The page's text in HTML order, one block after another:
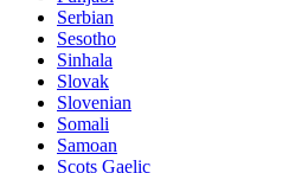
Serbian
Sesotho
Sinhala
Slovak
Slovenian
Somali
Samoan
Scots Gaelic